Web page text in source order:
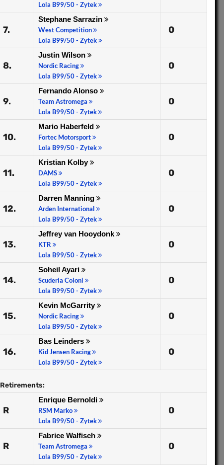
Lola B99/50 - Zytek
7.
Stephane Sarrazin
West Competition
Lola B99/50 - Zytek
0
8.
Justin Wilson
Nordic Racing
Lola B99/50 - Zytek
0
9.
Fernando Alonso
Team Astromega
Lola B99/50 - Zytek
0
10.
Mario Haberfeld
Fortec Motorsport
Lola B99/50 - Zytek
0
11.
Kristian Kolby
DAMS
Lola B99/50 - Zytek
0
12.
Darren Manning
Arden International
Lola B99/50 - Zytek
0
13.
Jeffrey van Hooydonk
KTR
Lola B99/50 - Zytek
0
14.
Soheil Ayari
Scuderia Coloni
Lola B99/50 - Zytek
0
15.
Kevin McGarrity
Nordic Racing
Lola B99/50 - Zytek
0
16.
Bas Leinders
Kid Jensen Racing
Lola B99/50 - Zytek
0
Retirements:
R
Enrique Bernoldi
RSM Marko
Lola B99/50 - Zytek
0
R
Fabrice Walfisch
Team Astromega
Lola B99/50 - Zytek
0